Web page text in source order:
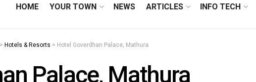
HOME YOUR TOWN NEWS ARTICLES INFO TECH
> Hotels & Resorts > Hotel Goverdhan Palace, Mathura
Palace, Mathura